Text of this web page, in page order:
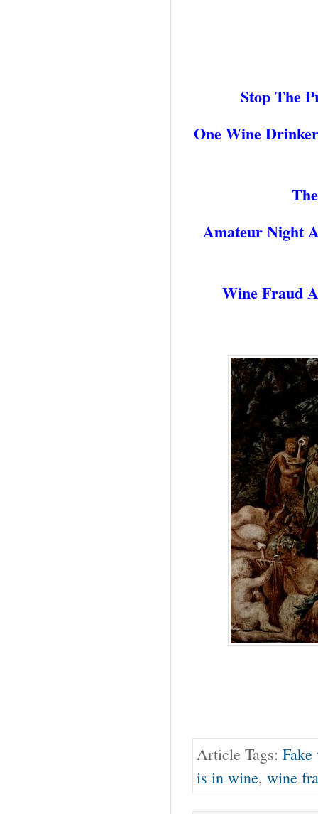
Stop The
One Wine
Amateur Night
Wine Fraud
Article Tags:
is in wine, wine